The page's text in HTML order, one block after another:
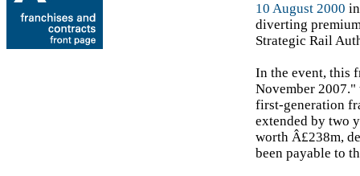
10 August 2000
diverting
Strategic Rail
In the event, this
November
first-generation
extended by two
worth Â£238m,
been payable to